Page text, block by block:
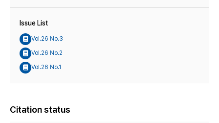
Issue List
Vol.26 No.3
Vol.26 No.2
Vol.26 No.1
Citation status